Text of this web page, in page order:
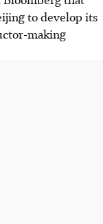
to develop its
making